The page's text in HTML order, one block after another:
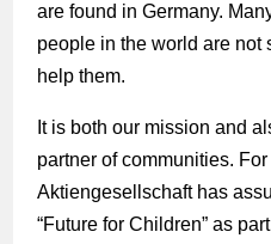
are found in Germany.
people in the world are not
help them.
It is both our mission and
partner of communities.
Aktiengesellschaft has
“Future for Children” as